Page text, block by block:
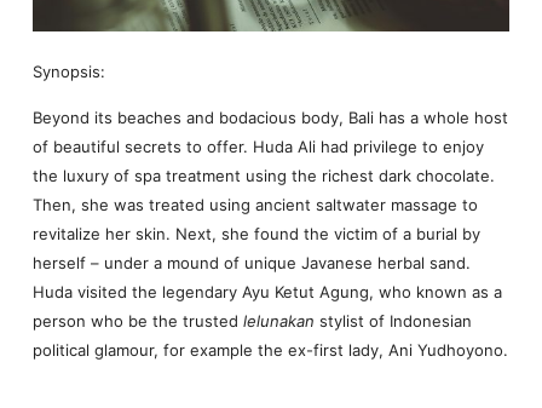
Synopsis:
Beyond its beaches and bodacious body, Bali has a whole host
of beautiful secrets to offer. Huda Ali had privilege to enjoy
the luxury of spa treatment using the richest dark chocolate.
Then, she was treated using ancient saltwater massage to
revitalize her skin. Next, she found the victim of a burial by
herself – under a mound of unique Javanese herbal sand.
Huda visited the legendary Ayu Ketut Agung, who known as a
person who be the trusted lelunakan stylist of Indonesian
political glamour, for example the ex-first lady, Ani Yudhoyono.